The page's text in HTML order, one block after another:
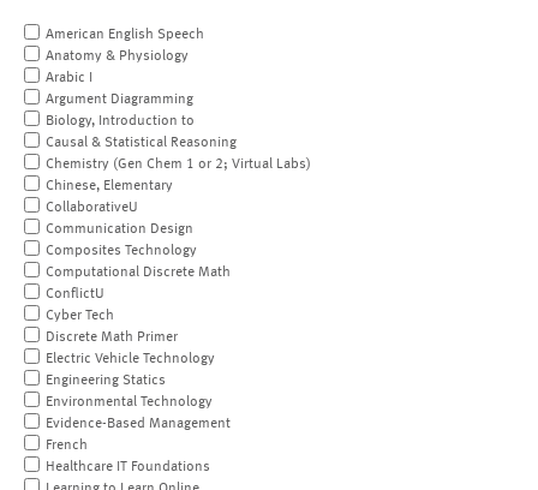
American English Speech
Anatomy & Physiology
Arabic I
Argument Diagramming
Biology, Introduction to
Causal & Statistical Reasoning
Chemistry (Gen Chem 1 or 2; Virtual Labs)
Chinese, Elementary
CollaborativeU
Communication Design
Composites Technology
Computational Discrete Math
ConflictU
Cyber Tech
Discrete Math Primer
Electric Vehicle Technology
Engineering Statics
Environmental Technology
Evidence-Based Management
French
Healthcare IT Foundations